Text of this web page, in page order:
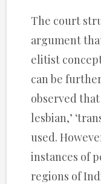
The court
argument
elitist
can be
observed that
lesbian,’
used.
instances of
regions of